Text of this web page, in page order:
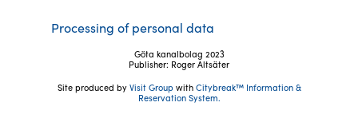
Processing of personal data
Göta kanalbolag 2023
Publisher: Roger Altsäter
Site produced by Visit Groupwith Citybreak™ Information &
Reservation System.